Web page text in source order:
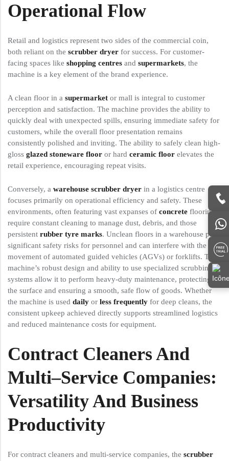
Operational Flow
Retail and logistics represent two sides of the commercial coin,
both reliant on the scrubber dryer for success. For customer-
facing spaces like shopping centres and supermarkets, the
machine is a key element of the brand experience.
A clean floor in a supermarket or mall is integral to customer
perception and satisfaction. The machine provides the ability to
quickly deal with unexpected spills, ensuring immediate safety for
customers, while the overall floor presentation remains
consistently polished and inviting. The ability to safely clean high-
gloss glazed stoneware floor or hard ceramic floor elevates the
retail experience, encouraging repeat visits.
Conversely, a warehouse scrubber dryer in a logistics centre
focuses primarily on operational efficiency and safety. These
environments, often featuring vast expanses of concrete flooring,
require constant cleaning to manage dust, debris, and those
persistent rubber tyre marks. Unclean floors in a warehouse pose
significant safety risks for personnel and can interfere with the
movement of automated guided vehicles (AGVs) or forklifts. The
machine’s robust design and ability to use specialized scrubbing
systems allow it to perform heavy-duty maintenance, protecting
the surface and ensuring a smooth, safe flow of goods. Whether
the machine is used daily or less frequently for deep cleans, the
consistent upkeep achieved directly supports streamlined logistics
and reduced maintenance costs for equipment.
Contract Cleaners And
Multi–Service Companies:
Versatility And Business
Productivity
For contract cleaners and multi-service companies, the scrubber